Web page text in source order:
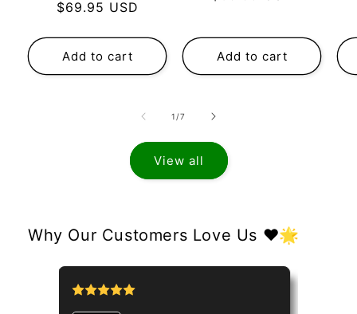
Regular
$69.95 USD
Add to cart Add to cart
1 /of
7
View all
Why Our Customers Love Us ❤️🌟